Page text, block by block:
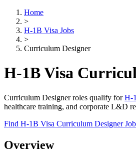
Home
>
H-1B Visa Jobs
>
Curriculum Designer
H-1B Visa
Curriculum Designer roles qualify forH-
healthcare training, and corporate L&D
Find H-1B Visa Curriculum Designer
Overview